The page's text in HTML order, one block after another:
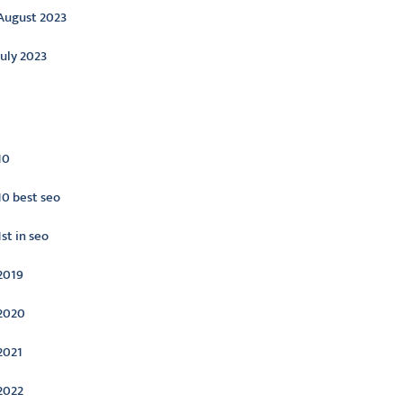
2023
2023
best seo
in seo